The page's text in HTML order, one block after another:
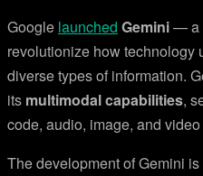
Google launched Gemini— a
revolutionize how technology
diverse types of information.
its multimodal capabilities,
code, audio, image, and video
The development of Gemini